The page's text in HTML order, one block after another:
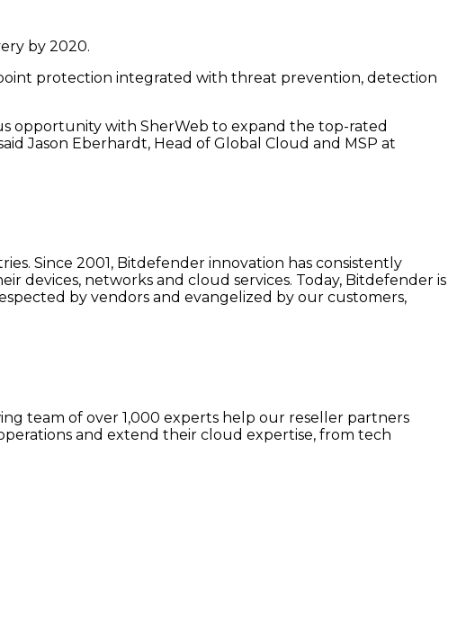
by 2020.
protection integrated with threat prevention, detection
opportunity with SherWeb to expand the top-rated
Jason Eberhardt, Head of Global Cloud and MSP at
Since 2001, Bitdefender innovation has consistently
devices, networks and cloud services. Today, Bitdefender is
by vendors and evangelized by our customers,
team of over 1,000 experts help our reseller partners
and extend their cloud expertise, from tech